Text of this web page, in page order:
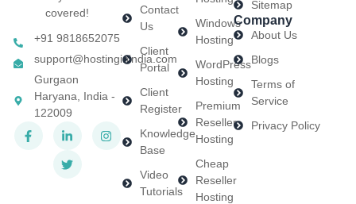
covered!
+91 9818652075
support@hostinginindia.com
Gurgaon
Haryana, India -
122009
Contact
Us
Client
Portal
Client
Register
Knowledge
Base
Video
Tutorials
Windows
Hosting
WordPress
Hosting
Premium
Reseller
Hosting
Cheap
Reseller
Hosting
Sitemap
Company
About Us
Blogs
Terms of
Service
Privacy Policy